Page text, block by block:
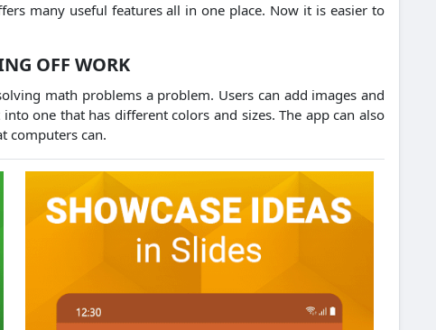
many useful features all in one place. Now it is easier to
OFF WORK
math problems a problem. Users can add images and
into one that has different colors and sizes. The app can also
computers can.